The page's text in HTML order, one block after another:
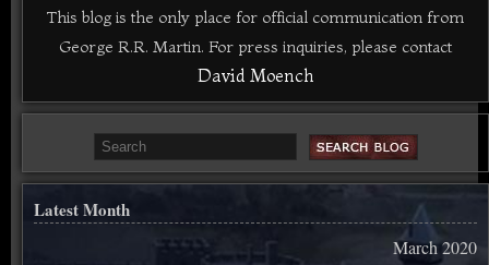
This blog is the only place for official communication from
George R.R. Martin. For press inquiries, please contact
David Moench
Latest Month
March 2020